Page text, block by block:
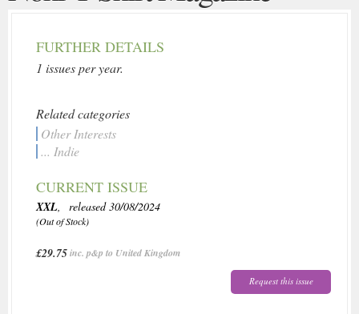
FURTHER DETAILS
1 issues per year.
Related categories
Other Interests
... Indie
CURRENT ISSUE
XXL, released 30/08/2024
(Out of Stock)
£29.75inc. p&p to United Kingdom
Request this issue